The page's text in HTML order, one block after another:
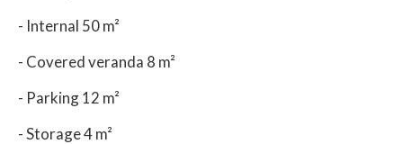
- Internal 50 m²
- Covered veranda 8 m²
- Parking 12 m²
- Storage 4 m²